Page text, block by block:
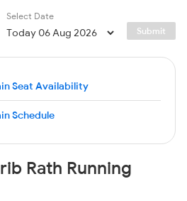
Select Date
Submit
Seat Availability
Schedule
Rath Running